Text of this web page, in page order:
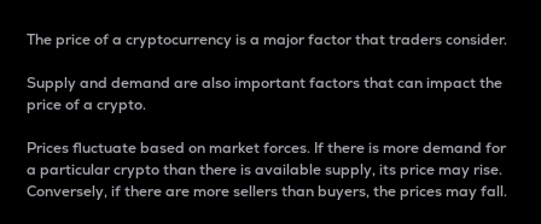
The price of a cryptocurrency is a major factor that traders consider.
Supply and demand are also important factors that can impact the
price of a crypto.
Prices fluctuate based on market forces. If there is more demand for
a particular crypto than there is available supply, its price may rise.
Conversely, if there are more sellers than buyers, the prices may fall.